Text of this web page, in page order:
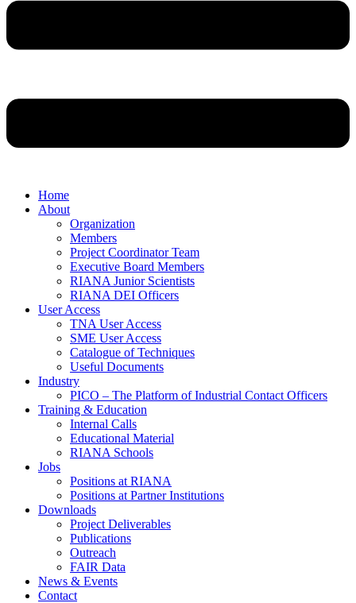
Home
About
Organization
Members
Project Coordinator Team
Executive Board Members
RIANA Junior Scientists
RIANA DEI Officers
User Access
TNA User Access
SME User Access
Catalogue of Techniques
Useful Documents
Industry
PICO – The Platform of Industrial Contact Officers
Training & Education
Internal Calls
Educational Material
RIANA Schools
Jobs
Positions at RIANA
Positions at Partner Institutions
Downloads
Project Deliverables
Publications
Outreach
FAIR Data
News & Events
Contact